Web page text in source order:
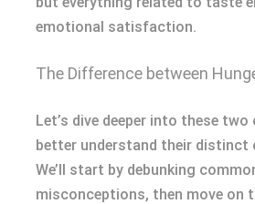
emotional satisfaction.
The Difference between
Let’s dive deeper into these
better understand their distinct
We’ll start by debunking
misconceptions, then move on